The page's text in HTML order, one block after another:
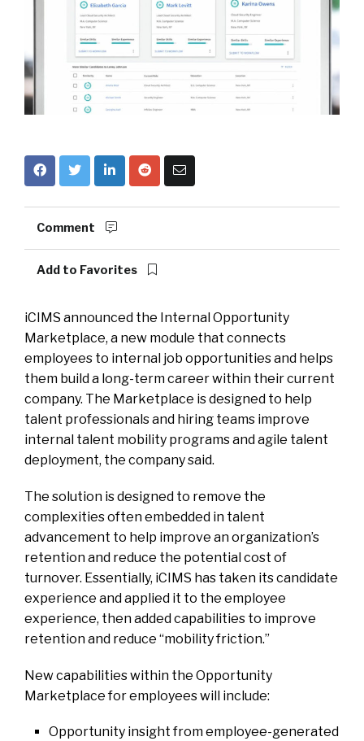
Comment
Add to Favorites
iCIMS announced the Internal Opportunity
Marketplace, a new module that connects
employees to internal job opportunities and helps
them build a long-term career within their current
company. The Marketplace is designed to help
talent professionals and hiring teams improve
internal talent mobility programs and agile talent
deployment, the company said.
The solution is designed to remove the
complexities often embedded in talent
advancement to help improve an organization’s
retention and reduce the potential cost of
turnover. Essentially, iCIMS has taken its candidate
experience and applied it to the employee
experience, then added capabilities to improve
retention and reduce “mobility friction.”
New capabilities within the Opportunity
Marketplace for employees will include:
Opportunity insight from employee-generated